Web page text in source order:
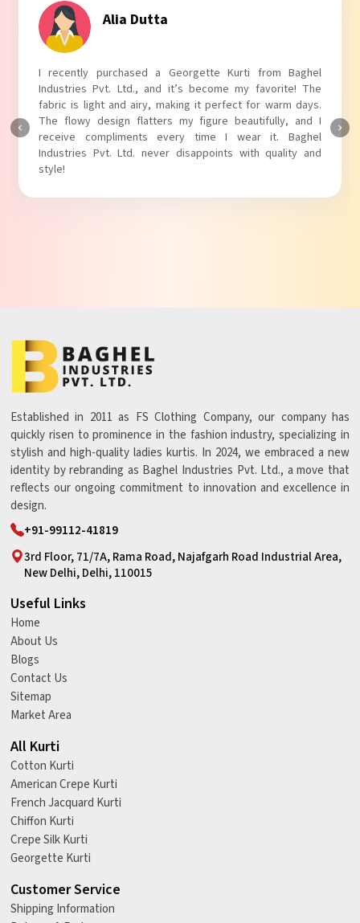
Alia Dutta
I recently purchased a Georgette Kurti from Baghel
Industries Pvt. Ltd., and it’s become my favorite! The
fabric is light and airy, making it perfect for warm days.
The flowy design flatters my figure beautifully, and I
receive compliments every time I wear it. Baghel
Industries Pvt. Ltd. never disappoints with quality and
style!
Established in 2011 as FS Clothing Company, our company has
quickly risen to prominence in the fashion industry, specializing in
stylish and high-quality ladies kurtis. In 2024, we embraced a new
identity by rebranding as Baghel Industries Pvt. Ltd., a move that
reflects our ongoing commitment to innovation and excellence in
design.
+91-99112-41819
3rd Floor, 71/7A, Rama Road, Najafgarh Road Industrial Area,
New Delhi, Delhi, 110015
Useful Links
Home
About Us
Blogs
Contact Us
Sitemap
Market Area
All Kurti
Cotton Kurti
American Crepe Kurti
French Jacquard Kurti
Chiffon Kurti
Crepe Silk Kurti
Georgette Kurti
Customer Service
Shipping Information